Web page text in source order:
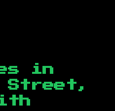
in
Street,